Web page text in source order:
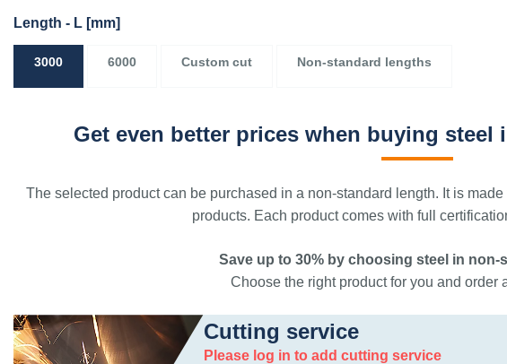
Length - L [mm]
3000 6000 Custom cut Non-standard lengths
Get even better prices when buying steel
The selected product can be purchased in a non-standard length. It is
products. Each product comes with full
Save up to 30% by choosing steel in non-
Choose the right product for you and order
Cutting service
Please log in to add cutting service